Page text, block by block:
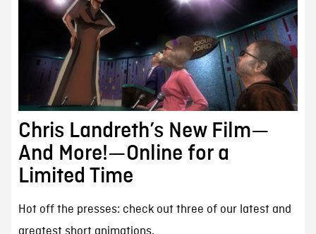
Chris Landreth’s New Film—
And More!—Online for a
Limited Time
Hot off the presses: check out three of our latest and